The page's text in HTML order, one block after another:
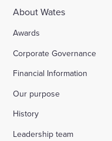
About Wates
Awards
Corporate Governance
Financial Information
Our purpose
History
Leadership team